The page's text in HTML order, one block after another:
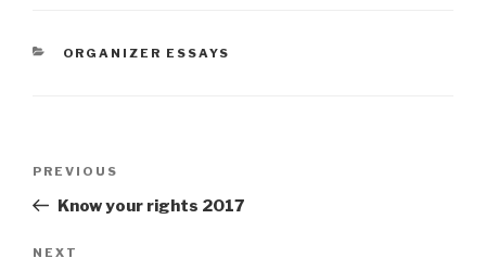
CATEGORIES
ORGANIZER ESSAYS
Previous
Post
PREVIOUS
Know your rights 2017
NEXT